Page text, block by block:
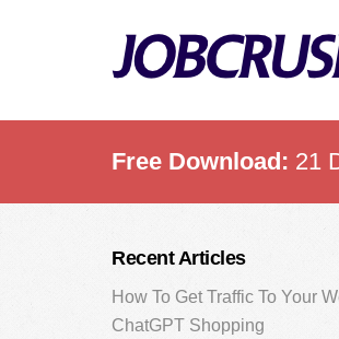
Free Download: 21
Primary
Sidebar
Recent Articles
How To Get Traffic To Your
ChatGPT Shopping